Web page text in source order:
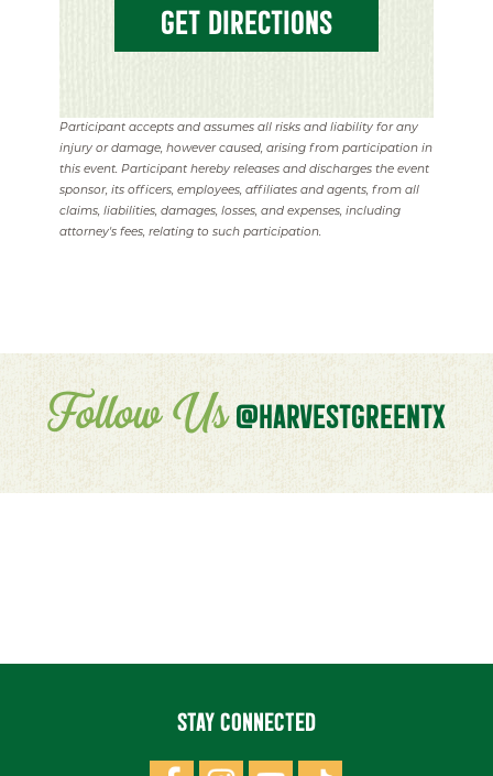
GET DIRECTIONS
Participant accepts and assumes all risks and liability for any
injury or damage, however caused, arising from participation in
this event. Participant hereby releases and discharges the event
sponsor, its officers, employees, affiliates and agents, from all
claims, liabilities, damages, losses, and expenses, including
attorney's fees, relating to such participation.
Follow Us@HARVESTGREENTX
STAY CONNECTED